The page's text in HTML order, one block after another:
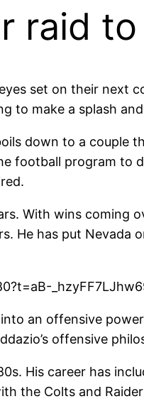
raid
set on their next
to make a splash
down to a couple
football program to
With wins coming
He has put
an offensive
offensive
His career has
the Colts and